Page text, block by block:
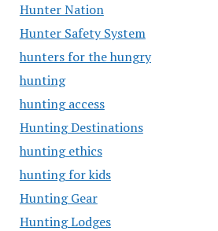
Hunter Nation
Hunter Safety System
hunters for the hungry
hunting
hunting access
Hunting Destinations
hunting ethics
hunting for kids
Hunting Gear
Hunting Lodges